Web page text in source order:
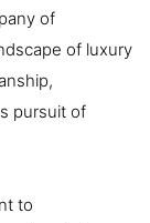
of
of luxury
pursuit of
to